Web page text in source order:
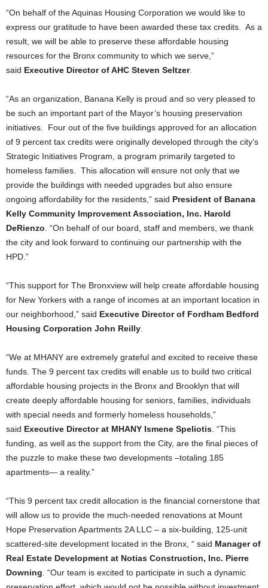
“On behalf of the Aquinas Housing Corporation we would like to
express our gratitude to have been awarded these tax credits. As a
result, we will be able to preserve these affordable housing
resources for the Bronx community to which we serve,”
said Executive Director of AHC Steven Seltzer.
“As an organization, Banana Kelly is proud and so very pleased to
be such an important part of the Mayor’s housing preservation
initiatives. Four out of the five buildings approved for an allocation
of 9 percent tax credits were originally developed through the city’s
Strategic Initiatives Program, a program primarily targeted to
homeless families. This allocation will ensure not only that we
provide the buildings with needed upgrades but also ensure
ongoing affordability for the residents,” said President of Banana
Kelly Community Improvement Association, Inc. Harold
DeRienzo . “On behalf of our board, staff and members, we thank
the city and look forward to continuing our partnership with the
HPD.”
“This support for The Bronxview will help create affordable housing
for New Yorkers with a range of incomes at an important location in
our neighborhood,” said Executive Director of Fordham Bedford
Housing Corporation John Reilly
“We at MHANY are extremely grateful and excited to receive these
funds. The 9 percent tax credits will enable us to build two critical
affordable housing projects in the Bronx and Brooklyn that will
create deeply affordable housing for seniors, families, individuals
with special needs and formerly homeless households,”
said Executive Director at MHANY Ismene Speliotis . “This
funding, as well as the support from the City, are the final pieces of
the puzzle to make these two developments –totaling 185
apartments— a reality.”
“This 9 percent tax credit allocation is the financial cornerstone that
will allow us to provide the much-needed renovations at Mount
Hope Preservation Apartments 2A LLC – a six-building, 125-unit
scattered-site development located in the Bronx, “ said Manager of
Real Estate Development at Notias Construction, Inc. Pierre
Downing . “Our team is excited to participate in such a dynamic